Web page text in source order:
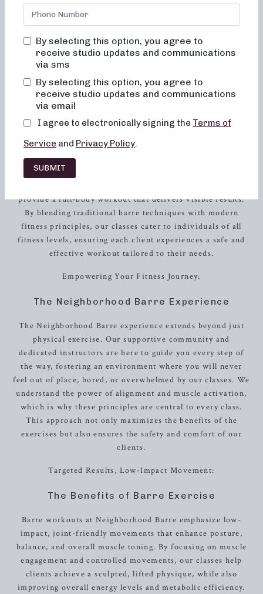
inviting, and truly transformative. Located in the heart of
Johnson City, TN, our studio offers a welcoming and
empowered to achieve their fitness goals. With a focus on
cardiovascular health, our barre workouts are designed to
enjoying an uplifting and energizing experience.
Our Approach to Barre Exercise:
At Neighborhood Barre, we believe that exercise should
not only challenge your body but also uplift your spirit.
provide a full-body workout that delivers visible results.
By blending traditional barre techniques with modern
fitness principles, our classes cater to individuals of all
fitness levels, ensuring each client experiences a safe and
effective workout tailored to their needs.
Empowering Your Fitness Journey:
The Neighborhood Barre Experience
The Neighborhood Barre experience extends beyond just
physical exercise. Our supportive community and
dedicated instructors are here to guide you every step of
the way, fostering an environment where you will never
feel out of place, bored, or overwhelmed by our classes. We
understand the power of alignment and muscle activation,
which is why these principles are central to every class.
This approach not only maximizes the benefits of the
exercises but also ensures the safety and comfort of our
clients.
Targeted Results, Low-Impact Movement:
The Benefits of Barre Exercise
Barre workouts at Neighborhood Barre emphasize low-
impact, joint-friendly movements that enhance posture,
balance, and overall muscle toning. By focusing on muscle
engagement and controlled movements, our classes help
clients achieve a sculpted, lifted physique, while also
improving overall energy levels and metabolic efficiency.
By selecting this option, you agree to
receive studio updates and communications
via sms
By selecting this option, you agree to
receive studio updates and communications
via email
I agree to electronically signing the Terms of
Service and Privacy Policy.
SUBMIT